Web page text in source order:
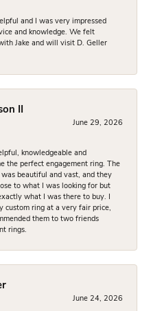
and I was very impressed
and knowledge. We felt
Jake and will visit D. Geller
II
June 29, 2026
knowledgeable and
the perfect engagement ring. The
beautiful and vast, and they
to what I was looking for but
what I was there to buy. I
custom ring at a very fair price,
them to two friends
rings.
June 24, 2026